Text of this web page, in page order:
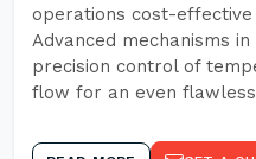
operations cost-
Advanced mechanisms
precision control of
flow for an even